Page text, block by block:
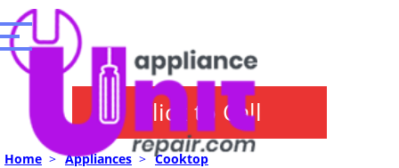
Click to Call
Home > Appliances > Cooktop